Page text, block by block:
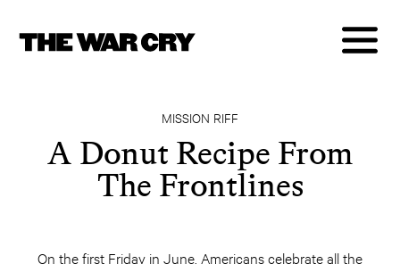
MISSION RIFF
A Donut Recipe From
The Frontlines
On the first Friday in June, Americans celebrate all the